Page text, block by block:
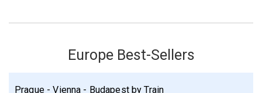
Europe Best-Sellers
Prague - Vienna - Budapest by Train